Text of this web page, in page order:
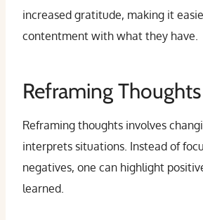
increased gratitude, making it
contentment with what they have.
Reframing Thoughts
Reframing thoughts involves
interprets situations. Instead of
negatives, one can highlight
learned.